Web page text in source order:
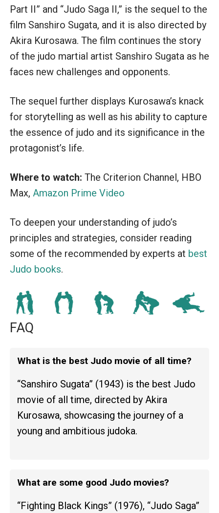
Part II” and “Judo Saga II,” is the sequel to the
film Sanshiro Sugata, and it is also directed by
Akira Kurosawa. The film continues the story
of the judo martial artist Sanshiro Sugata as he
faces new challenges and opponents.
The sequel further displays Kurosawa’s knack
for storytelling as well as his ability to capture
the essence of judo and its significance in the
protagonist’s life.
Where to watch: The Criterion Channel, HBO
Max, Amazon Prime Video
To deepen your understanding of judo’s
principles and strategies, consider reading
some of the recommended by experts at best
Judo books.
FAQ
What is the best Judo movie of all time?
“Sanshiro Sugata” (1943) is the best Judo
movie of all time, directed by Akira
Kurosawa, showcasing the journey of a
young and ambitious judoka.
What are some good Judo movies?
“Fighting Black Kings” (1976), “Judo Saga”